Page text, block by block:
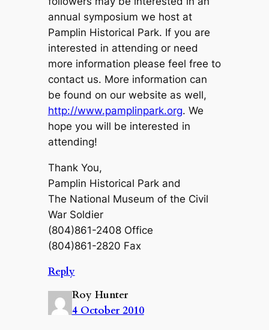
annual symposium we host at
Pamplin Historical Park. If you are
interested in attending or need
more information please feel free to
contact us. More information can
be found on our website as well,
http://www.pamplinpark.org. We
hope you will be interested in
attending!
Thank You,
Pamplin Historical Park and
The National Museum of the Civil
War Soldier
(804)861-2408 Office
(804)861-2820 Fax
Reply
Roy Hunter
4 October 2010